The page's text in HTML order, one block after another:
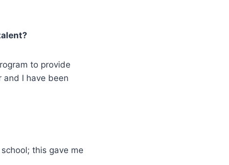
to provide
and I have been
this gave me